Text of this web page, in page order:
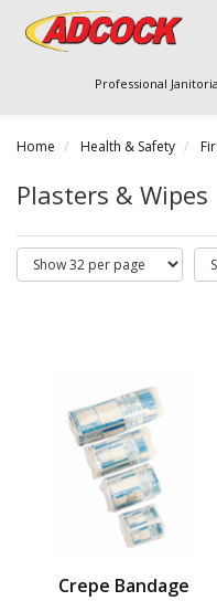
Professional
Home Health & Safety
Plasters & Wipes
Crepe Bandage